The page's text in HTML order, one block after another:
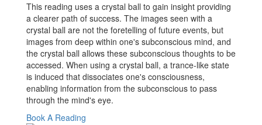
This reading uses a crystal ball to gain insight providing
a clearer path of success. The images seen with a
crystal ball are not the foretelling of future events, but
images from deep within one's subconscious mind, and
the crystal ball allows these subconscious thoughts to be
accessed. When using a crystal ball, a trance-like state
is induced that dissociates one's consciousness,
enabling information from the subconscious to pass
through the mind's eye.
Book A Reading